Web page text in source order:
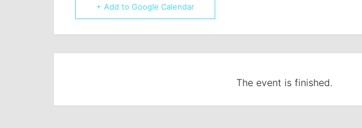
+ Add to Google Calendar
The event is finished.